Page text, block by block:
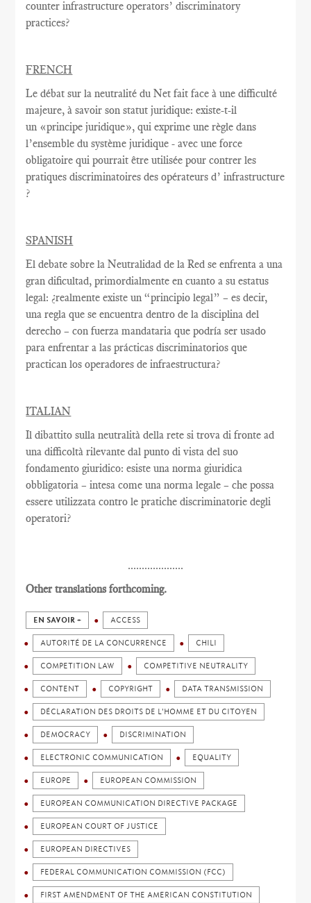
counter infrastructure operators’ discriminatory
practices?
FRENCH
Le débat sur la neutralité du Net fait face à une difficulté
majeure, à savoir son statut juridique: existe-t-il
un «principe juridique», qui exprimeune règle dans
l’ensemble du système juridique - avec uneforce
obligatoire qui pourrait être utilisée pour contrer les
pratiques discriminatoires des opérateurs d’ infrastructure
?
SPANISH
El debate sobre la Neutralidad de la Red se enfrenta a una
gran dificultad, primordialmente en cuanto a su estatus
legal: ¿realmente existe un “principio legal” – es decir,
una regla que se encuentra dentro de la disciplina del
derecho – con fuerza mandataria que podría ser usado
para enfrentar a las prácticas discriminatorios que
practican los operadores de infraestructura?
ITALIAN
Il dibattito sulla neutralità della rete si trova di fronte ad
una difficoltà rilevante dal punto di vista del suo
fondamento giuridico: esiste una norma giuridica
obbligatoria – intesa come una norma legale – che possa
essere utilizzata contro le pratiche discriminatorie degli
operatori?
....................
Other translations forthcoming.
EN SAVOIR + ACCESS
AUTORITÉ DE LA CONCURRENCE CHILI
COMPETITION LAW COMPETITIVE NEUTRALITY
CONTENT COPYRIGHT DATA TRANSMISSION
DÉCLARATION DES DROITS DE L'HOMME ET DU CITOYEN
DEMOCRACY DISCRIMINATION
ELECTRONIC COMMUNICATION EQUALITY
EUROPE EUROPEAN COMMISSION
EUROPEAN COMMUNICATION DIRECTIVE PACKAGE
EUROPEAN COURT OF JUSTICE
EUROPEAN DIRECTIVES
FEDERAL COMMUNICATION COMMISSION (FCC)
FIRST AMENDMENT OF THE AMERICAN CONSTITUTION